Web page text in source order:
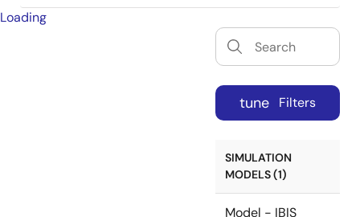
Loading
tune Filters
SIMULATION
MODELS (1)
Model - IBIS